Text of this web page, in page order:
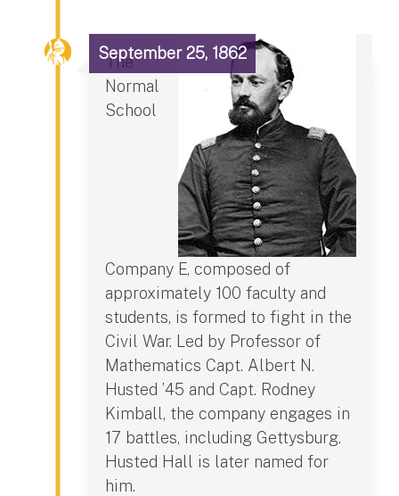
September 25, 1862
The
Normal
School
Company E, composed of
approximately 100 faculty and
students, is formed to fight in the
Civil War. Led by Professor of
Mathematics Capt. Albert N.
Husted ’45 and Capt. Rodney
Kimball, the company engages in
17 battles, including Gettysburg.
Husted Hall is later named for
him.